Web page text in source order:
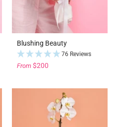
Blushing Beauty
76 Reviews
From $200